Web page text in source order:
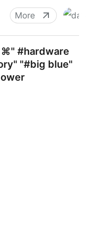
More
#hardware
"#big blue"